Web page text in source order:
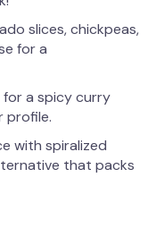
slices, chickpeas,
for a
for a spicy curry
profile.
with spiralized
that packs